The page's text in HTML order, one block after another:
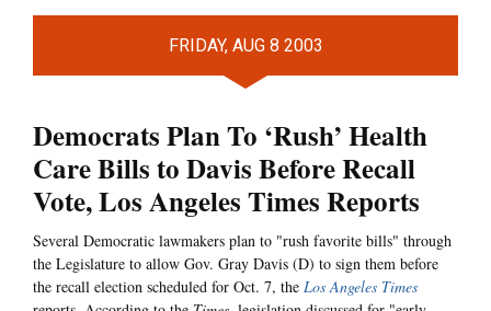
FRIDAY, AUG 8 2003
Democrats Plan To ‘Rush’ Health
Care Bills to Davis Before Recall
Vote, Los Angeles Times Reports
Several Democratic lawmakers plan to "rush favorite bills" through
the Legislature to allow Gov. Gray Davis (D) to sign them before
the recall election scheduled for Oct. 7, the Los Angeles Times